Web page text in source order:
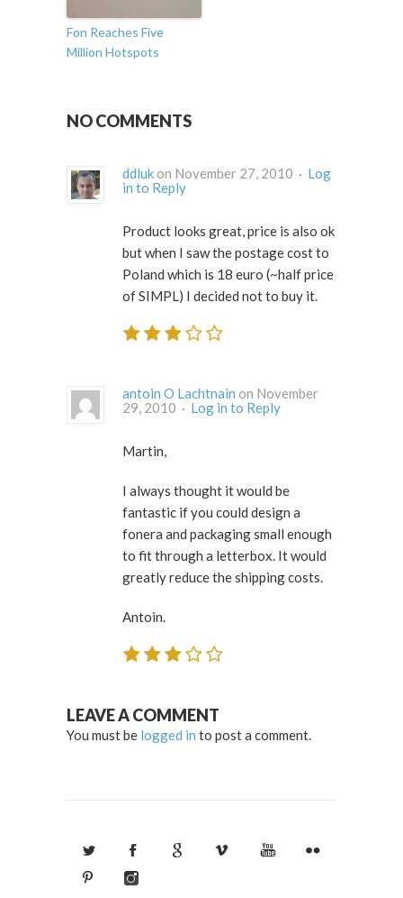
Fon Reaches Five
Million Hotspots
NO COMMENTS
ddluk on November 27, 2010 · Log
in to Reply
Product looks great, price is also ok
but when I saw the postage cost to
Poland which is 18 euro (~half price
of SIMPL) I decided not to buy it.
antoin O Lachtnain on November
29, 2010 · Log in to Reply
Martin,
I always thought it would be
fantastic if you could design a
fonera and packaging small enough
to fit through a letterbox. It would
greatly reduce the shipping costs.
Antoin.
LEAVE A COMMENT
You must be logged in to post a comment.